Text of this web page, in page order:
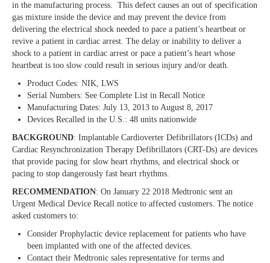
in the manufacturing process. This defect causes an out of specification
gas mixture inside the device and may prevent the device from
delivering the electrical shock needed to pace a patient’s heartbeat or
revive a patient in cardiac arrest. The delay or inability to deliver a
shock to a patient in cardiac arrest or pace a patient’s heart whose
heartbeat is too slow could result in serious injury and/or death.
Product Codes: NIK, LWS
Serial Numbers: See Complete List in Recall Notice
Manufacturing Dates: July 13, 2013 to August 8, 2017
Devices Recalled in the U.S.: 48 units nationwide
BACKGROUND: Implantable Cardioverter Defibrillators (ICDs) and
Cardiac Resynchronization Therapy Defibrillators (CRT-Ds) are devices
that provide pacing for slow heart rhythms, and electrical shock or
pacing to stop dangerously fast heart rhythms.
RECOMMENDATION: On January 22 2018 Medtronic sent an
Urgent Medical Device Recall notice to affected customers. The notice
asked customers to:
Consider Prophylactic device replacement for patients who have
been implanted with one of the affected devices.
Contact their Medtronic sales representative for terms and